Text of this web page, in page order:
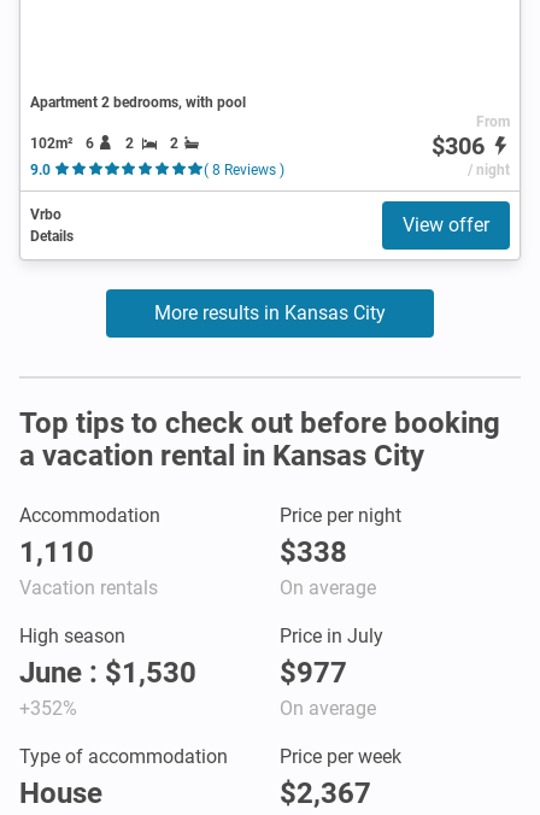
Apartment 2 bedrooms, with pool
102m² 6 2
2
9.0
( 8 Reviews )
From
$306
/ night
Vrbo
Details
View offer
More results in Kansas City
Top tips to check out before booking
a vacation rental in Kansas City
Accommodation
1,110
Vacation rentals
Price per night
$338
On average
High season
June : $1,530
+352%
Price in July
$977
On average
Type of accommodation
House
Price per week
$2,367